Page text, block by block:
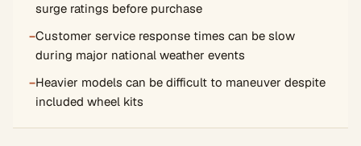
surge ratings before purchase
−Customer service response times can be slow
during major national weather events
−Heavier models can be difficult to maneuver despite
included wheel kits